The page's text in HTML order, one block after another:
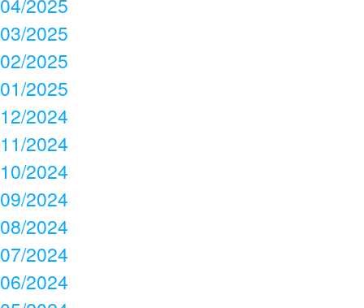
03/2025
02/2025
01/2025
12/2024
11/2024
10/2024
09/2024
08/2024
07/2024
06/2024